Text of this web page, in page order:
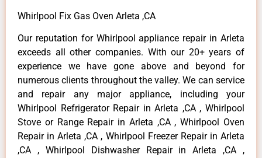
Whirlpool Fix Gas Oven Arleta ,CA
Our reputation for Whirlpool appliance repair in Arleta
exceeds all other companies. With our 20+ years of
experience we have gone above and beyond for
numerous clients throughout the valley. We can service
and repair any major appliance, including your
Whirlpool Refrigerator Repair in Arleta ,CA , Whirlpool
Stove or Range Repair in Arleta ,CA , Whirlpool Oven
Repair in Arleta ,CA , Whirlpool Freezer Repair in Arleta
,CA , Whirlpool Dishwasher Repair in Arleta ,CA ,